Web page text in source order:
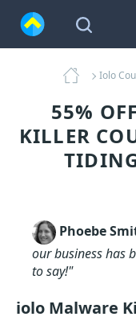
Iolo
55%
KILLER
Phoebe
our business has
to say!"
iolo Malware